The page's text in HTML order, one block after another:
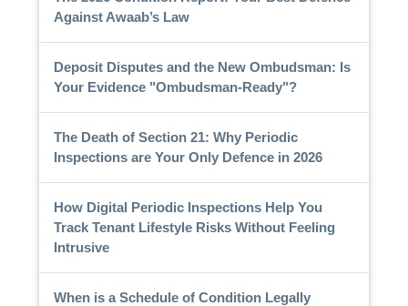
Against Awaab’s Law
Deposit Disputes and the New Ombudsman: Is
Your Evidence "Ombudsman-Ready"?
The Death of Section 21: Why Periodic
Inspections are Your Only Defence in 2026
How Digital Periodic Inspections Help You
Track Tenant Lifestyle Risks Without Feeling
Intrusive
When is a Schedule of Condition Legally